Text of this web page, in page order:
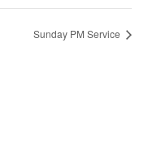
Sunday PM Service